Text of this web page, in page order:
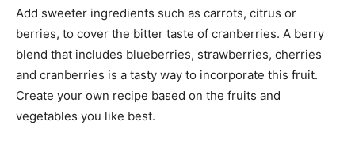
Add sweeter ingredients such as carrots, citrus or
berries, to cover the bitter taste of cranberries. A berry
blend that includes blueberries, strawberries, cherries
and cranberries is a tasty way to incorporate this fruit.
Create your own recipe based on the fruits and
vegetables you like best.